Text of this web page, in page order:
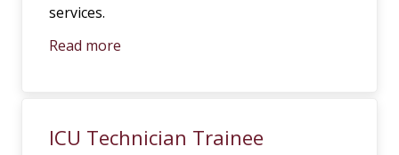
services.
Read more
ICU Technician Trainee